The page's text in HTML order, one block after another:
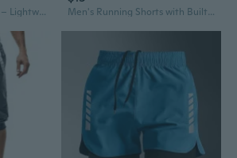
Men’s Running Shorts – Lightweight Double-Layer Sports Shorts with Multiple Pockets, Casual Outdoor Athletic Gym Shorts Men's Running Shorts with Built-In Liner - Quick-Dry Breathable 3-Inch Athletic Shorts for Gym Training & Jogging